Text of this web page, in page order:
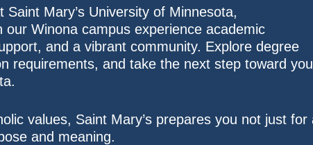
Mary’s University of Minnesota,
our Winona campus experience academic
and a vibrant community. Explore degree
requirements, and take the next step toward
values, Saint Mary’s prepares you not just for
and meaning.